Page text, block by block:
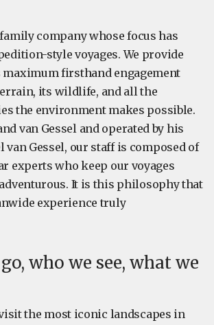
company whose focus has
style voyages. We provide
maximum firsthand engagement
its wildlife, and all the
the environment makes possible.
van Gessel and operated by his
van Gessel, our staff is composed of
experts who keep our voyages
It is this philosophy that
experience truly
who we see, what we
the most iconic landscapes in